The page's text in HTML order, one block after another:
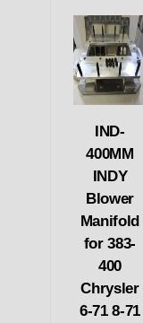
IND-
400MM
INDY
Blower
Manifold
for 383-
400
Chrysler
6-71 8-71